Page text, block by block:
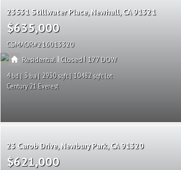
23531 Stillwater Place Newhall CA 91321
$635,000
CSMAOR 216013320
Residential | Closed | 177
4 3 2930
10482
Century 21 Everest
23 Carob Drive Newbury Park CA 91320
$621,000